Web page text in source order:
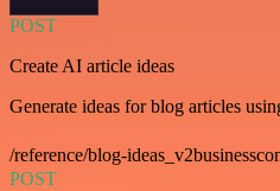
POST
Create AI article ideas
Generate ideas for blog articles
/reference/blog-
POST